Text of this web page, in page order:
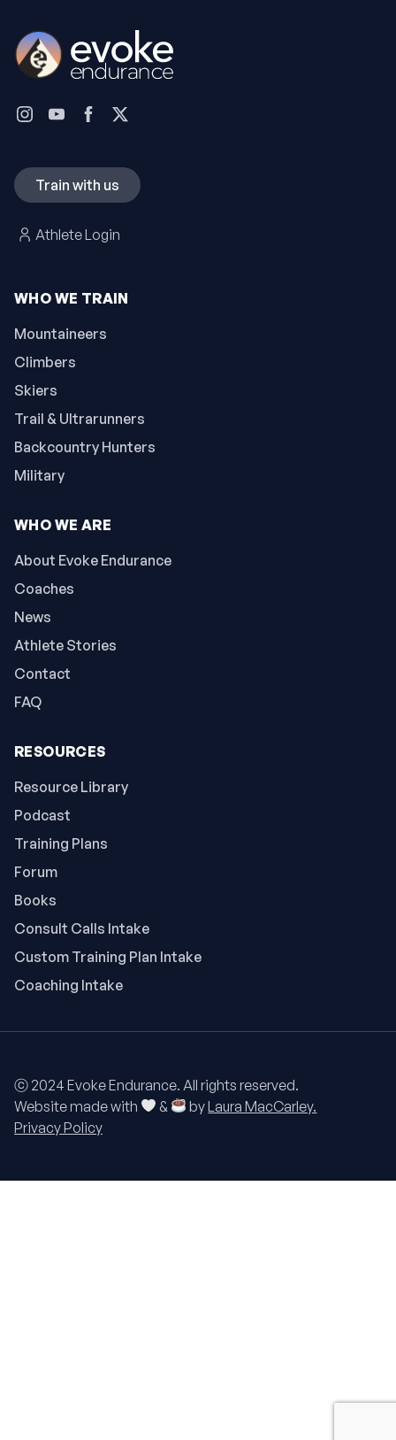
WHO WE TRAIN
Mountaineers
Climbers
Skiers
Trail & Ultrarunners
Backcountry Hunters
Military
WHO WE ARE
About Evoke Endurance
Coaches
News
Athlete Stories
Contact
FAQ
RESOURCES
Resource Library
Podcast
Training Plans
Forum
Books
Consult Calls Intake
Custom Training Plan Intake
Coaching Intake
Train with us
Athlete Login
ⓒ 2024 Evoke Endurance. All rights reserved.
Website made with
& byLaura MacCarley.
Privacy Policy